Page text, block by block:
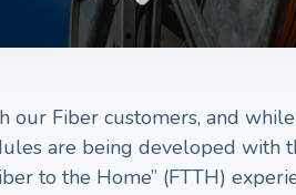
our Fiber customers, and
are being developed with
to the Home” (FTTH)